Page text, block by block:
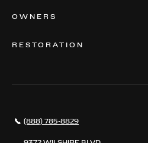
OWNERS
RESTORATION
CONTACT
(888) 785-8829